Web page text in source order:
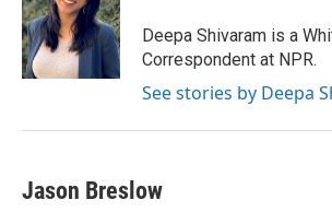
Deepa Shivaram is a
Correspondent at NPR.
See stories by Deepa
Jason Breslow